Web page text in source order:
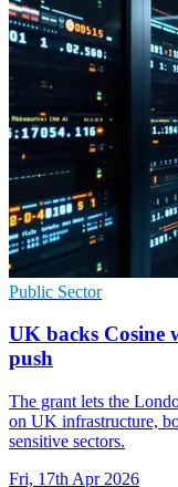
Public Sector
UK backs Cosine
push
The grant lets the
on UK infrastructure,
sensitive sectors.
Fri, 17th Apr 2026